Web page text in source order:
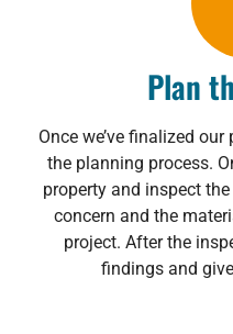
Plan
Once we’ve finalized
the planning process.
property and inspect
concern and the
project. After the
findings and